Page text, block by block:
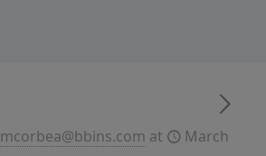
mcorbea@bbins.com at
March